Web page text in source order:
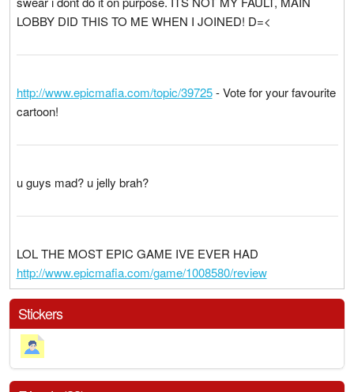
LOBBY DID THIS TO ME WHEN I JOINED! D=<
http://www.epicmafia.com/topic/39725- Vote for your favourite
cartoon!
u guys mad? u jelly brah?
LOL THE MOST EPIC GAME IVE EVER HAD
http://www.epicmafia.com/game/1008580/review
Stickers